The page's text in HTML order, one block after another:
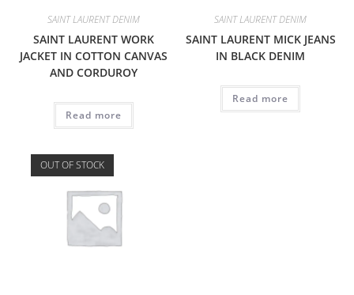
SAINT LAURENT DENIM
SAINT LAURENT WORK
JACKET IN COTTON CANVAS
AND CORDUROY
Read more
SAINT LAURENT DENIM
SAINT LAURENT MICK JEANS
IN BLACK DENIM
Read more
OUT OF STOCK